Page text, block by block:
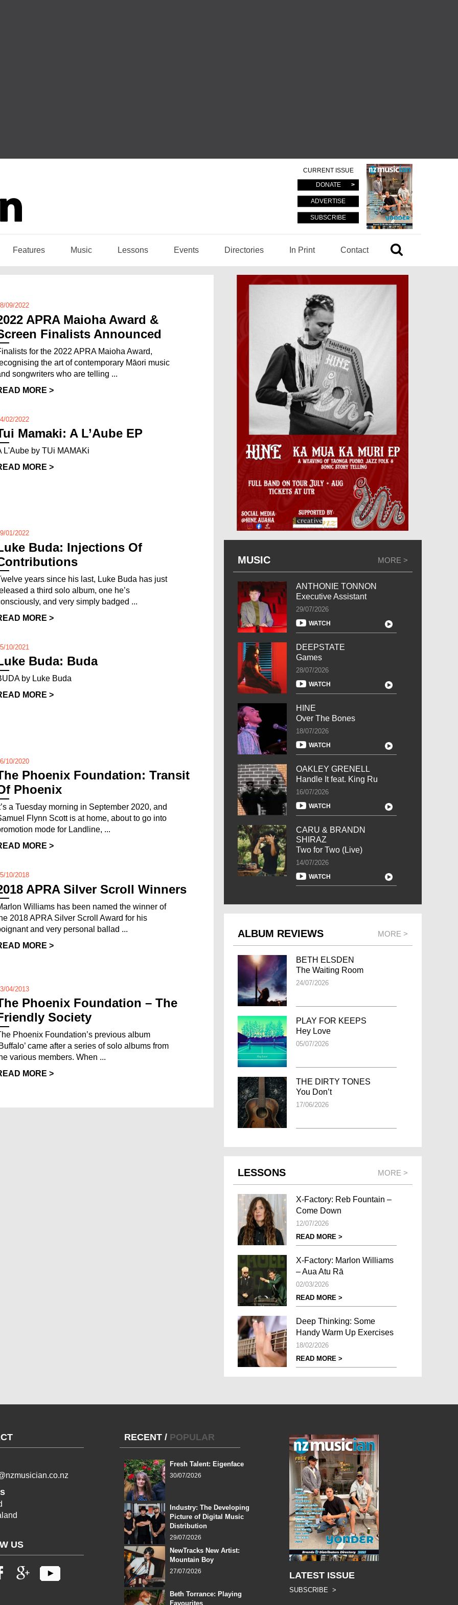
CURRENT ISSUE
DONATE
ADVERTISE
SUBSCRIBE
Features Music Lessons Events Directories In Print Contact
09/2022
APRA Maioha Award &
Finalists Announced
for the 2022 APRA Maioha Award,
the art of contemporary Māori music
songwriters who are telling ...
MORE >
02/2022
Mamaki: A L’Aube EP
L'Aube by TUi MAMAKi
MORE >
01/2022
Buda: Injections Of
years since his last, Luke Buda has just
a third solo album, one he’s
and very simply badged ...
MORE >
10/2021
Buda: Buda
by Luke Buda
MORE >
10/2020
Phoenix Foundation: Transit
Phoenix
a Tuesday morning in September 2020, and
Flynn Scott is at home, about to go into
mode for Landline, ...
MORE >
10/2018
APRA Silver Scroll Winners
Williams has been named the winner of
2018 APRA Silver Scroll Award for his
and very personal ballad ...
MORE >
04/2013
Phoenix Foundation – The
Society
Phoenix Foundation’s previous album
came after a series of solo albums from
various members. When ...
MORE >
MUSIC MORE >
ANTHONIE TONNON
Executive Assistant
29/07/2026
WATCH
DEEPSTATE
Games
28/07/2026
WATCH
HINE
Over The Bones
18/07/2026
WATCH
OAKLEY GRENELL
Handle It feat. King Ru
16/07/2026
WATCH
CARU & BRANDN
SHIRAZ
Two for Two (Live)
14/07/2026
WATCH
ALBUM REVIEWS MORE >
BETH ELSDEN
The Waiting Room
24/07/2026
PLAY FOR KEEPS
Hey Love
05/07/2026
THE DIRTY TONES
You Don’t
17/06/2026
LESSONS MORE >
X-Factory: Reb Fountain –
Come Down
12/07/2026
READ MORE >
X-Factory: Marlon Williams
– Aua Atu Rā
02/03/2026
READ MORE >
Deep Thinking: Some
Handy Warm Up Exercises
18/02/2026
READ MORE >
US
RECENT / POPULAR
Fresh Talent: Eigenface
30/07/2026
Industry: The Developing
Picture of Digital Music
Distribution
29/07/2026
NewTracks New Artist:
Mountain Boy
27/07/2026
Beth Torrance: Playing
Favourites
LATEST ISSUE
SUBSCRIBE >